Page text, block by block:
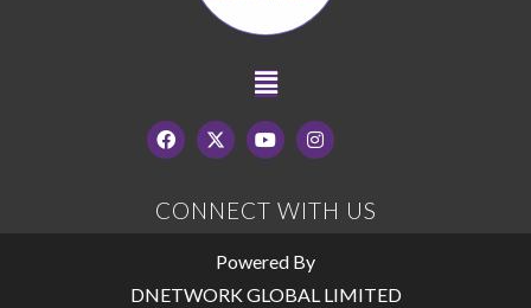
CONNECT WITH US
Powered By
DNETWORK GLOBAL LIMITED